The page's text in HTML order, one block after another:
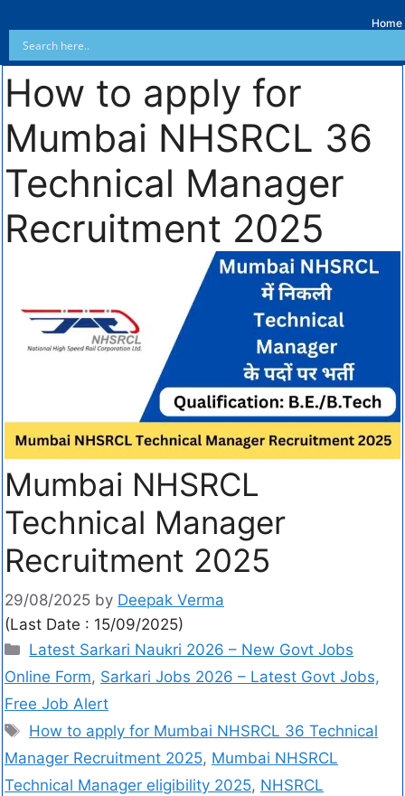
Home
How to apply for
Mumbai NHSRCL 36
Technical Manager
Recruitment 2025
Mumbai NHSRCL
Technical Manager
Recruitment 2025
29/08/2025 by Deepak Verma
(Last Date : 15/09/2025)
Latest Sarkari Naukri 2026 – New Govt Jobs
Online Form, Sarkari Jobs 2026 – Latest Govt Jobs,
Free Job Alert
How to apply for Mumbai NHSRCL 36 Technical
Manager Recruitment 2025, Mumbai NHSRCL
Technical Manager eligibility 2025, NHSRCL